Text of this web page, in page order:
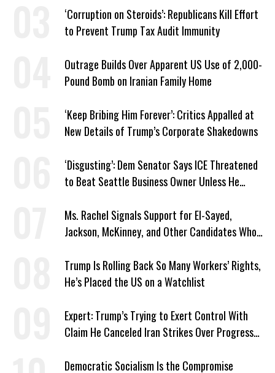
‘Corruption on Steroids’: Republicans Kill Effort
to Prevent Trump Tax Audit Immunity
Outrage Builds Over Apparent US Use of 2,000-
Pound Bomb on Iranian Family Home
‘Keep Bribing Him Forever’: Critics Appalled at
New Details of Trump’s Corporate Shakedowns
‘Disgusting’: Dem Senator Says ICE Threatened
to Beat Seattle Business Owner Unless He
Ms. Rachel Signals Support for El-Sayed,
Jackson, McKinney, and Other Candidates Who
Trump Is Rolling Back So Many Workers’ Rights,
He’s Placed the US on a Watchlist
Expert: Trump’s Trying to Exert Control With
Claim He Canceled Iran Strikes Over Progress
Democratic Socialism Is the Compromise